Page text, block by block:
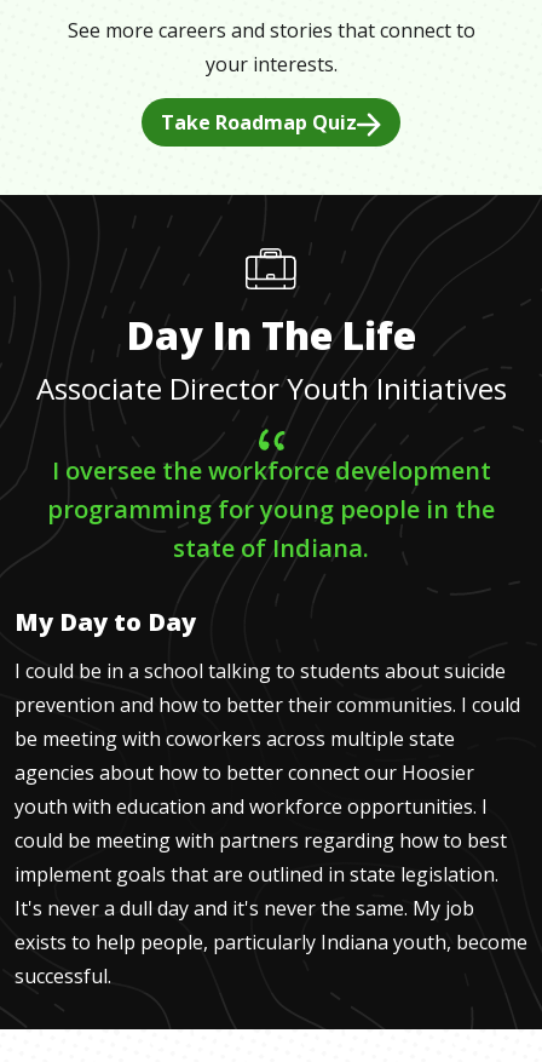
See more careers and stories that connect to
your interests.
Take Roadmap Quiz
Day In The Life
Associate Director Youth Initiatives
I oversee the workforce development
programming for young people in the
state of Indiana.
My Day to Day
I could be in a school talking to students about suicide
prevention and how to better their communities. I could
be meeting with coworkers across multiple state
agencies about how to better connect our Hoosier
youth with education and workforce opportunities. I
could be meeting with partners regarding how to best
implement goals that are outlined in state legislation.
It's never a dull day and it's never the same. My job
exists to help people, particularly Indiana youth, become
successful.